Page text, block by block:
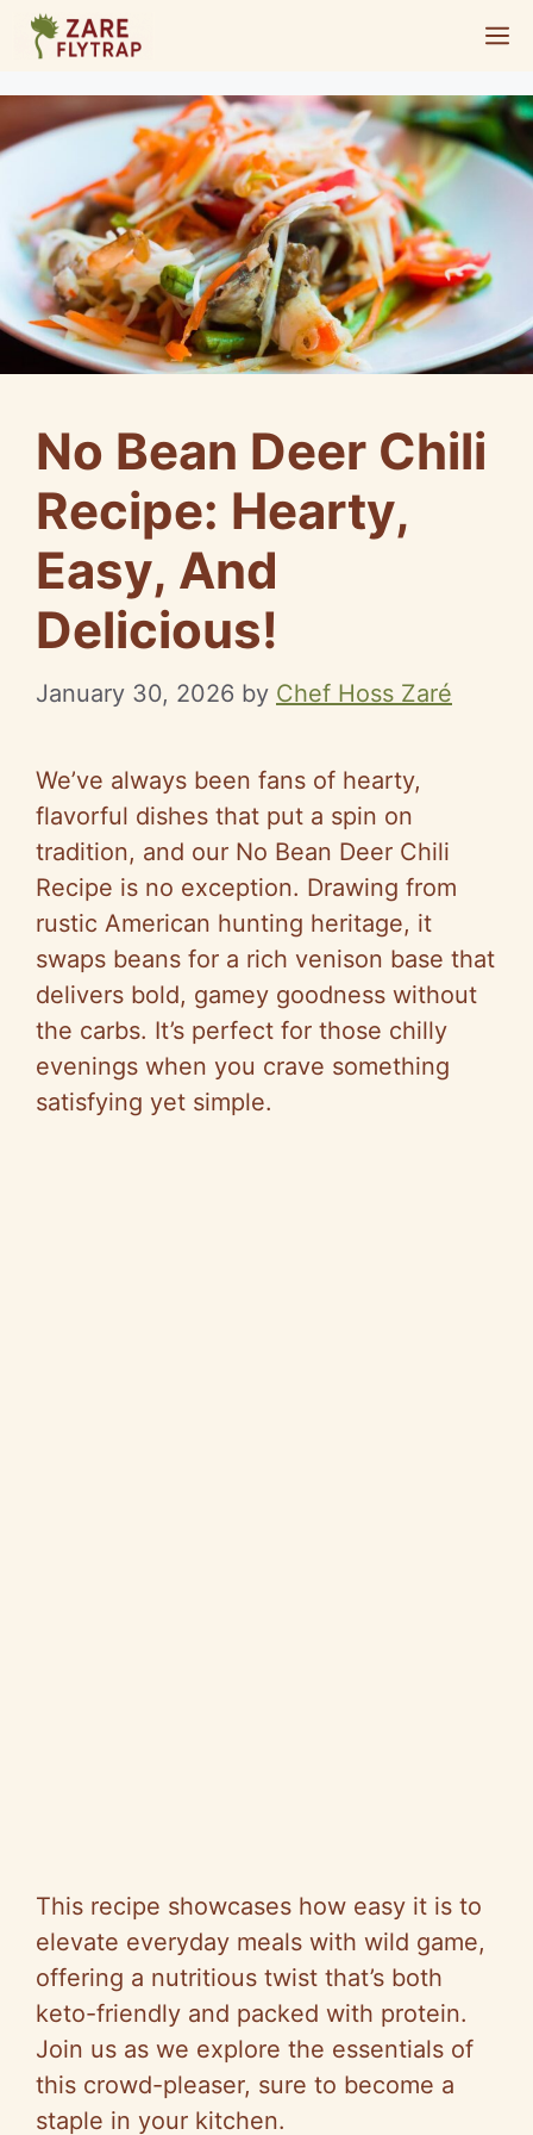
Skip
content
No Bean Deer Chili
Recipe: Hearty,
Easy, And
Delicious!
January 30, 2026 by Chef Hoss Zaré
We’ve always been fans of hearty,
flavorful dishes that put a spin on
tradition, and our No Bean Deer Chili
Recipe is no exception. Drawing from
rustic American hunting heritage, it
swaps beans for a rich venison base that
delivers bold, gamey goodness without
the carbs. It’s perfect for those chilly
evenings when you crave something
satisfying yet simple.
This recipe showcases how easy it is to
elevate everyday meals with wild game,
offering a nutritious twist that’s both
keto-friendly and packed with protein.
Join us as we explore the essentials of
this crowd-pleaser, sure to become a
staple in your kitchen.